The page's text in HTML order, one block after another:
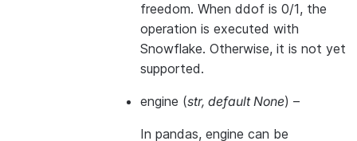
freedom. When ddof is 0/1, the
operation is executed with
Snowflake. Otherwise, it is not yet
supported.
engine (str, default None) –
In pandas, engine can be